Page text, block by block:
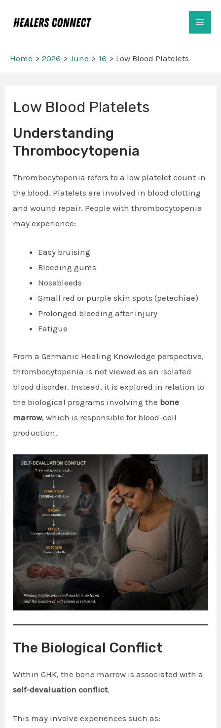
Home 2026 June 16 Low Blood Platelets
Low Blood Platelets
Understanding
Thrombocytopenia
Thrombocytopenia refers to a low platelet count in
the blood. Platelets are involved in blood clotting
and wound repair. People with thrombocytopenia
may experience:
Easy bruising
Bleeding gums
Nosebleeds
Small red or purple skin spots (petechiae)
Prolonged bleeding after injury
Fatigue
From a Germanic Healing Knowledge perspective,
thrombocytopenia is not viewed as an isolated
blood disorder. Instead, it is explored in relation to
the biological programs involving the bone
marrow, which is responsible for blood-cell
production.
The Biological Conflict
Within GHK, the bone marrow is associated with a
self-devaluation conflict.
This may involve experiences such as:
navigation